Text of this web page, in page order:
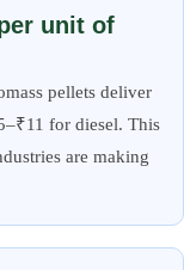
unit of
pellets deliver
for diesel. This
are making